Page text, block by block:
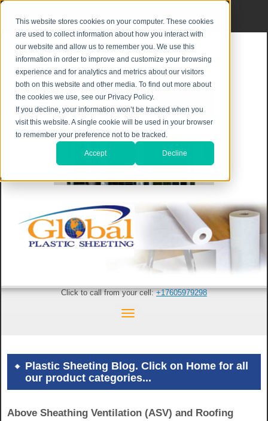
This website stores cookies on your computer. These cookies
are used to collect information about how you interact with
our website and allow us to remember you. We use this
information in order to improve and customize your browsing
experience and for analytics and metrics about our visitors
both on this website and other media. To find out more about
the cookies we use, see our Privacy Policy.
If you decline, your information won’t be tracked when you
visit this website. A single cookie will be used in your browser
to remember your preference not to be tracked.
Accept Decline
Click to call from your cell:+17605979298
Plastic Sheeting Blog. Click on Home for all
our product categories...
Above Sheathing Ventilation (ASV) and Roofing